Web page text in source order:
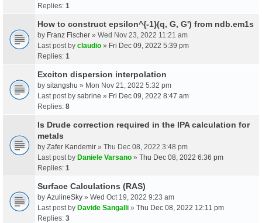
Replies: 1
How to construct epsilon^{-1}(q, G, G') from ndb.em1s
by Franz Fischer » Wed Nov 23, 2022 11:21 am
Last post by claudio » Fri Dec 09, 2022 5:39 pm
Replies: 1
Exciton dispersion interpolation
by sitangshu » Mon Nov 21, 2022 5:32 pm
Last post by sabrine » Fri Dec 09, 2022 8:47 am
Replies: 8
Is Drude correction required in the IPA calculation for
metals
by Zafer Kandemir » Thu Dec 08, 2022 3:48 pm
Last post by Daniele Varsano » Thu Dec 08, 2022 6:36 pm
Replies: 1
Surface Calculations (RAS)
by AzulineSky » Wed Oct 19, 2022 9:23 am
Last post by Davide Sangalli » Thu Dec 08, 2022 12:11 pm
Replies: 3